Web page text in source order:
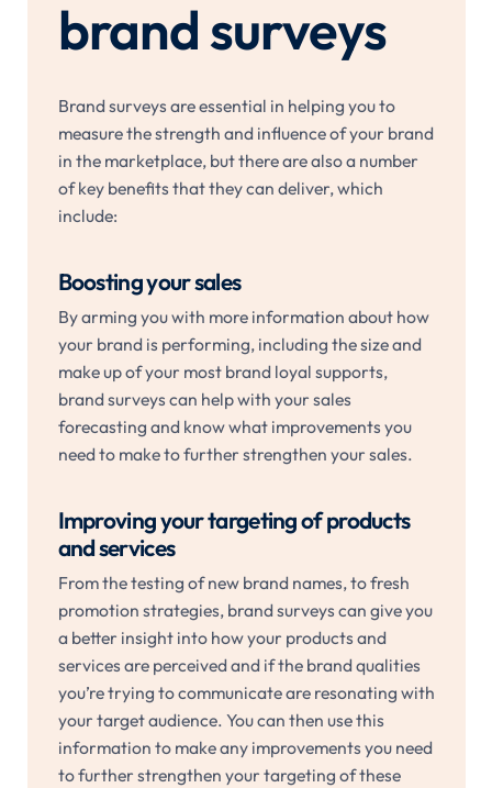
brand surveys
Brand surveys are essential in helping you to
measure the strength and influence of your brand
in the marketplace, but there are also a number
of key benefits that they can deliver, which
include:
Boosting your sales
By arming you with more information about how
your brand is performing, including the size and
make up of your most brand loyal supports,
brand surveys can help with your sales
forecasting and know what improvements you
need to make to further strengthen your sales.
Improving your targeting of products
and services
From the testing of new brand names, to fresh
promotion strategies, brand surveys can give you
a better insight into how your products and
services are perceived and if the brand qualities
you’re trying to communicate are resonating with
your target audience. You can then use this
information to make any improvements you need
to further strengthen your targeting of these